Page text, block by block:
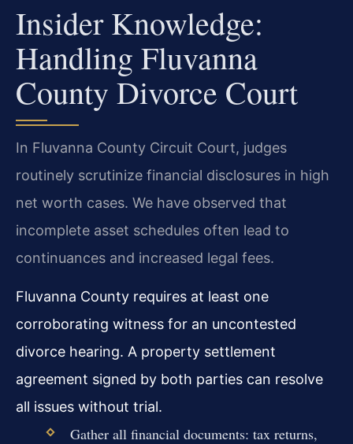
Insider Knowledge:
Handling Fluvanna
County Divorce Court
In Fluvanna County Circuit Court, judges
routinely scrutinize financial disclosures in high
net worth cases. We have observed that
incomplete asset schedules often lead to
continuances and increased legal fees.
Fluvanna County requires at least one
corroborating witness for an uncontested
divorce hearing. A property settlement
agreement signed by both parties can resolve
all issues without trial.
Gather all financial documents: tax returns,